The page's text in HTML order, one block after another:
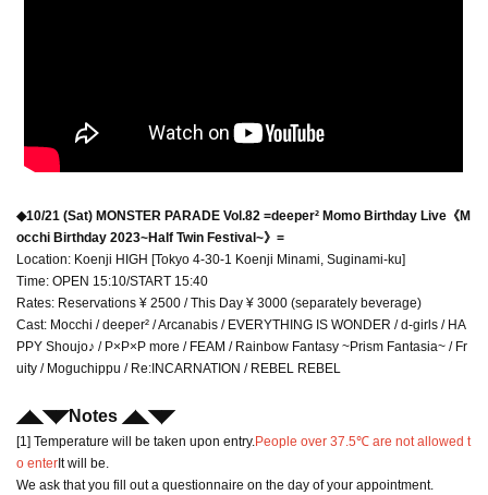
◆10/21 (Sat) MONSTER PARADE Vol.82 =deeper² Momo Birthday Live《M
occhi Birthday 2023~Half Twin Festival~》=
Location: Koenji HIGH [Tokyo 4-30-1 Koenji Minami, Suginami-ku]
Time: OPEN 15:10/START 15:40
Rates: Reservations ¥ 2500 / This Day ¥ 3000 (separately beverage)
Cast: Mocchi / deeper² / Arcanabis / EVERYTHING IS WONDER / d-girls / HA
PPY Shoujo♪ / P×P×P more / FEAM / Rainbow Fantasy ~Prism Fantasia~ / Fr
uity / Moguchippu / Re:INCARNATION / REBEL REBEL
◢◣◥◤Notes ◢◣◥◤
[1] Temperature will be taken upon entry. People over 37.5℃ are not allowed t
o enterIt will be.
We ask that you fill out a questionnaire on the day of your appointment.